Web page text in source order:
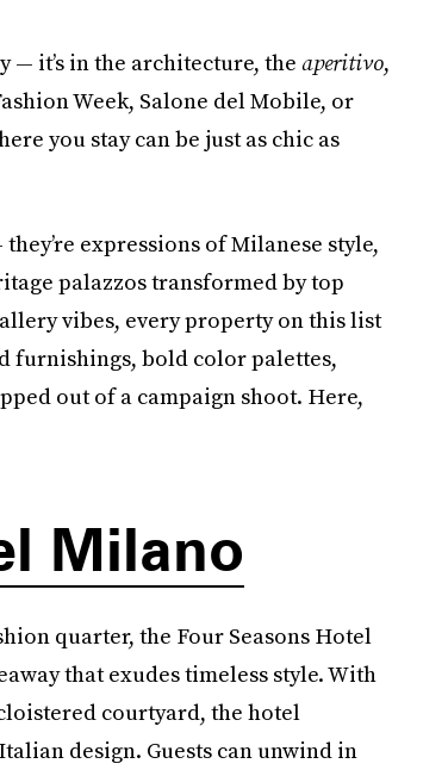
— it’s in the architecture, the aperitivo,
Week, Salone del Mobile, or
you stay can be just as chic as
expressions of Milanese style,
palazzos transformed by top
vibes, every property on this list
furnishings, bold color palettes,
out of a campaign shoot. Here,
Milano
quarter, the Four Seasons Hotel
that exudes timeless style. With
courtyard, the hotel
design. Guests can unwind in